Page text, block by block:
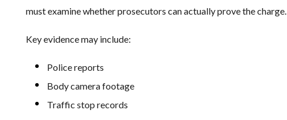
must examine whether prosecutors can actually prove the charge.
Key evidence may include:
Police reports
Body camera footage
Traffic stop records